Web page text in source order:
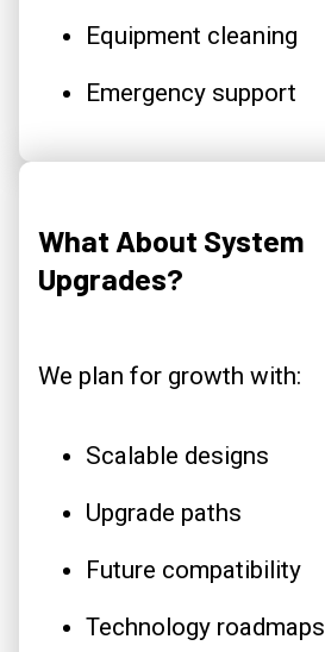
Equipment cleaning
Emergency support
What About System
Upgrades?
We plan for growth with:
Scalable designs
Upgrade paths
Future compatibility
Technology roadmaps